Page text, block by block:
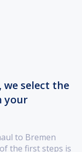
we select the
your
to Bremen
the first steps is